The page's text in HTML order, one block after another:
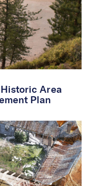
Historic Area
Plan